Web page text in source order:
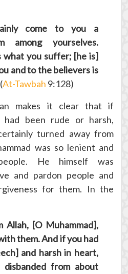
come to you a
among yourselves.
what you suffer; [he is]
and to the believers is
(At-Tawbah 9:128)
makes it clear that if
had been rude or harsh,
turned away from
was so lenient and
He himself was
and pardon people and
for them. In the
Allah, [O Muhammad],
them. And if you had
and harsh in heart,
from about